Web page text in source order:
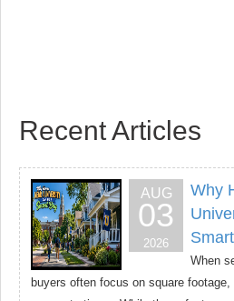
Recent Articles
AUG
03
2026
Why
When
buyers often focus on square